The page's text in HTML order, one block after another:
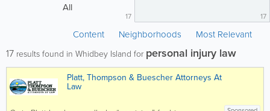
All
17 17
Content Neighborhoods Most Relevant
17 results found in Whidbey Island for personal injury law
Platt, Thompson & Buescher Attorneys At
Law